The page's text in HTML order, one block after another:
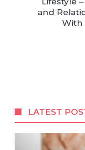
and
With
LATEST